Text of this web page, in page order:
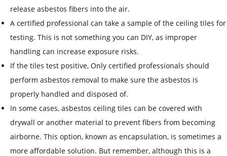
release asbestos fibers into the air.
A certified professional can take a sample of the ceiling tiles for
testing. This is not something you can DIY, as improper
handling can increase exposure risks.
If the tiles test positive, Only certified professionals should
perform asbestos removal to make sure the asbestos is
properly handled and disposed of.
In some cases, asbestos ceiling tiles can be covered with
drywall or another material to prevent fibers from becoming
airborne. This option, known as encapsulation, is sometimes a
more affordable solution. But remember, although this is a